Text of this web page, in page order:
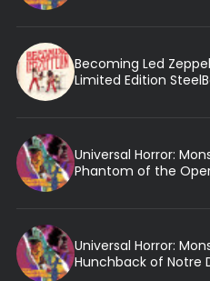
Becoming Led
Limited Edition
Universal Horror:
Phantom of the
Universal Horror:
Hunchback of Notre